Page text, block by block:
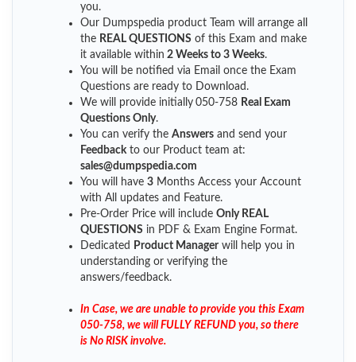
you.
Our Dumpspedia product Team will arrange all
the REAL QUESTIONS of this Exam and make
it available within 2 Weeks to 3 Weeks.
You will be notified via Email once the Exam
Questions are ready to Download.
We will provide initially 050-758 Real Exam
Questions Only.
You can verify the Answers and send your
Feedback to our Product team at:
sales@dumpspedia.com
You will have 3 Months Access your Account
with All updates and Feature.
Pre-Order Price will include Only REAL
QUESTIONS in PDF & Exam Engine Format.
Dedicated
Product Managerwill help you in
understanding or verifying the
answers/feedback.
In Case, we are unable to provide you this Exam
050-758, we will FULLY REFUND you, so there
is No RISK involve.